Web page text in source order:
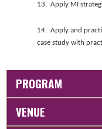
13. Apply MI
14. Apply and
case study with
PROGRAM
VENUE